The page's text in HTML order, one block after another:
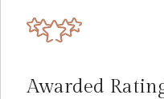
Awarded